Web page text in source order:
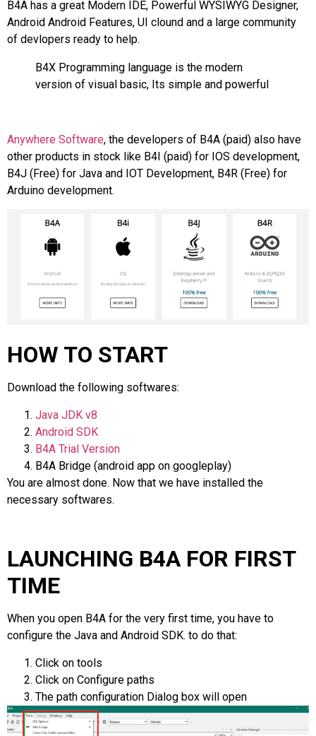
B4A has a great Modern IDE, Powerful WYSIWYG Designer,
Android Android Features, UI clound and a large community
of devlopers ready to help.
B4X Programming language is the modern
version of visual basic, Its simple and powerful
Anywhere Software, the developers of B4A (paid) also have
other products in stock like B4I (paid) for IOS development,
B4J (Free) for Java and IOT Development, B4R (Free) for
Arduino development.
HOW TO START
Download the following softwares:
Java JDK v8
Android SDK
B4A Trial Version
B4A Bridge (android app on googleplay)
You are almost done. Now that we have installed the
necessary softwares.
LAUNCHING B4A FOR FIRST
TIME
When you open B4A for the very first time, you have to
configure the Java and Android SDK. to do that:
Click on tools
Click on Configure paths
The path configuration Dialog box will open